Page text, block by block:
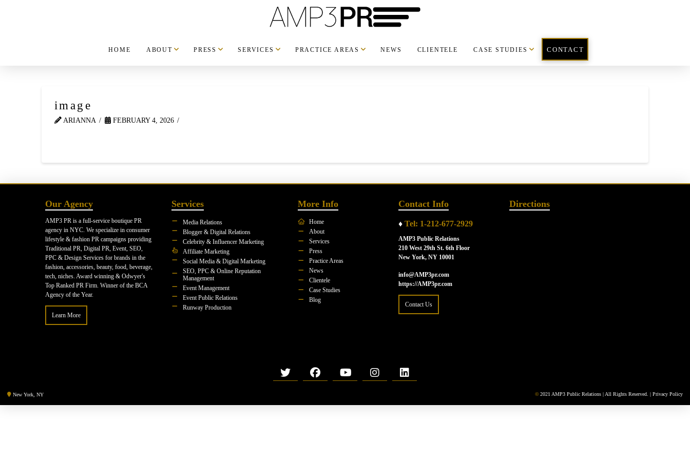
HOME ABOUT PRESS SERVICES PRACTICE AREAS NEWS CLIENTELE CASE STUDIES CONTACT
image
ARIANNA FEBRUARY 4, 2026
Our Agency
AMP3 PR is a full-service boutique PR
agency in NYC. We specialize in consumer
lifestyle & fashion PR campaigns providing
Traditional PR, Digital PR, Event, SEO,
PPC & Design Services for brands in the
fashion, accessories, beauty, food, beverage,
tech, niches. Award winning & Odwyer's
Top Ranked PR Firm. Winner of the BCA
Agency of the Year.
Learn More
Services
Media Relations
Blogger & Digital Relations
Celebrity & Influencer Marketing
Affiliate Marketing
Social Media & Digital Marketing
SEO, PPC & Online Reputation
Management
Event Management
Event Public Relations
Runway Production
More Info
Home
About
Services
Press
Practice Areas
News
Clientele
Case Studies
Blog
Contact Info
♦ Tel: 1-212-677-2929
AMP3 Public Relations
210 West 29th St. 6th Floor
New York, NY 10001
info@AMP3pr.com
https://AMP3pr.com
Contact Us
Directions
New York, NY © 2021 AMP3 Public Relations | All Rights Reserved. | Privacy Policy